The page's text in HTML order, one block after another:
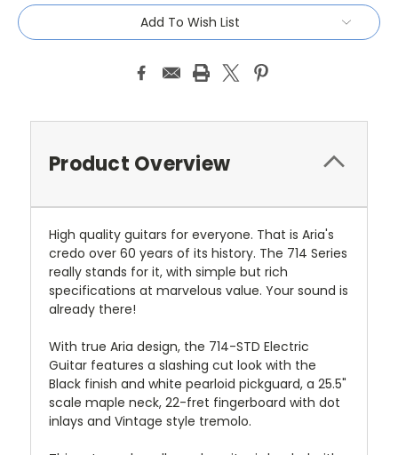
Add To Wish List
Product Overview
High quality guitars for everyone. That is Aria's
credo over 60 years of its history. The 714 Series
really stands for it, with simple but rich
specifications at marvelous value. Your sound is
already there!
With true Aria design, the 714-STD Electric
Guitar features a slashing cut look with the
Black finish and white pearloid pickguard, a 25.5"
scale maple neck, 22-fret fingerboard with dot
inlays and Vintage style tremolo.